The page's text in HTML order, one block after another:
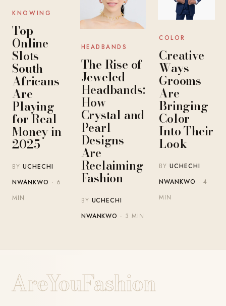
KNOWING
Top
Online
Slots
South
Africans
Are
Playing
for Real
Money in
2025
BYUCHECHI
NWANKWO · 6
MIN
HEADBANDS
The Rise of
Jeweled
Headbands:
How
Crystal and
Pearl
Designs
Are
Reclaiming
Fashion
BY UCHECHI
NWANKWO · 3 MIN
COLOR
Creative
Ways
Grooms
Are
Bringing
Color
Into Their
Look
BYUCHECHI
NWANKWO · 4
MIN
AreYouFashion